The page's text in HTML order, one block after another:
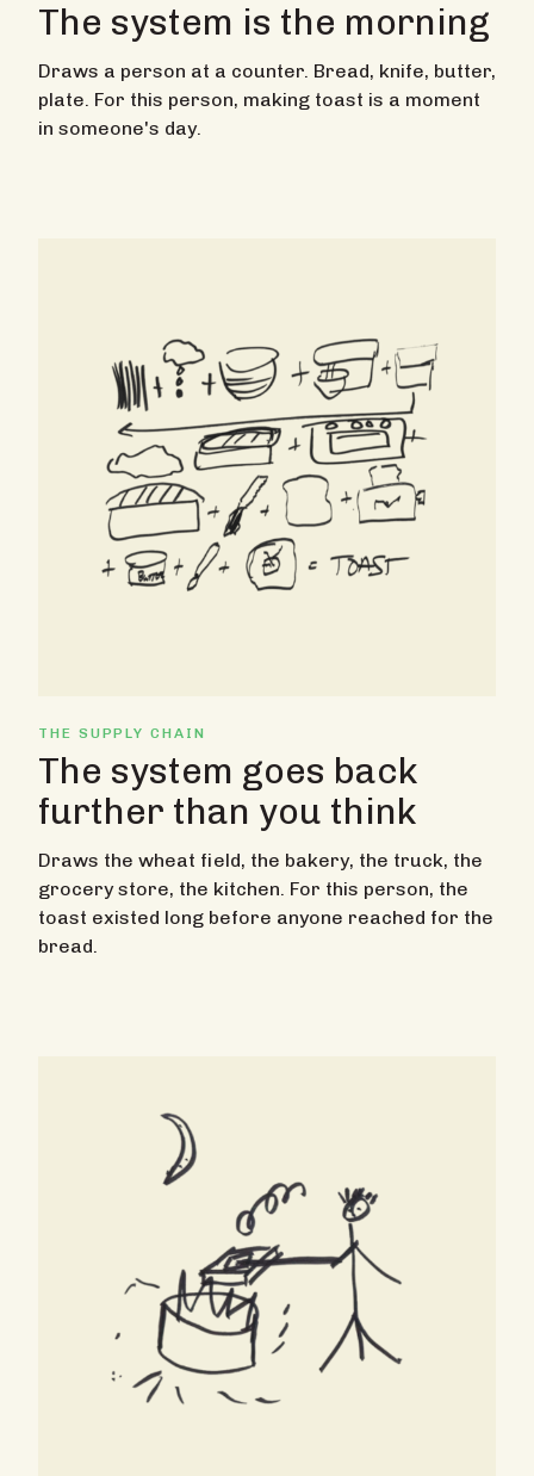
The system is the morning
Draws a person at a counter. Bread, knife, butter,
plate. For this person, making toast is a moment
in someone's day.
THE SUPPLY CHAIN
The system goes back
further than you think
Draws the wheat field, the bakery, the truck, the
grocery store, the kitchen. For this person, the
toast existed long before anyone reached for the
bread.